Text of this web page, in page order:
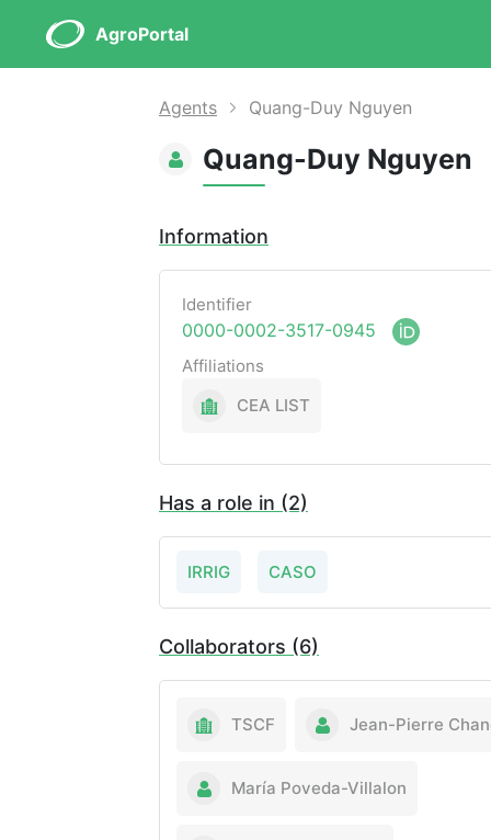
AgroPortal
Agents Quang-Duy Nguyen
Quang-Duy Nguyen
Information
Identifier
0000-0002-3517-0945
Affiliations
CEA LIST
Has a role in (2)
IRRIG CASO
Collaborators (6)
TSCF Jean-Pierre
María Poveda-Villalon